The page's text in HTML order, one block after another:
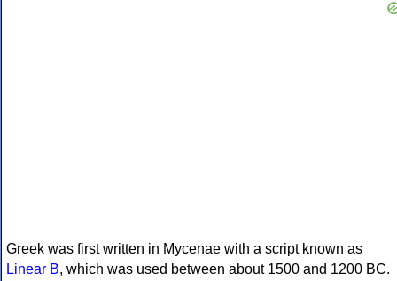
Greek was first written in Mycenae with a script known as
Linear B, which was used between about 1500 and 1200 BC.